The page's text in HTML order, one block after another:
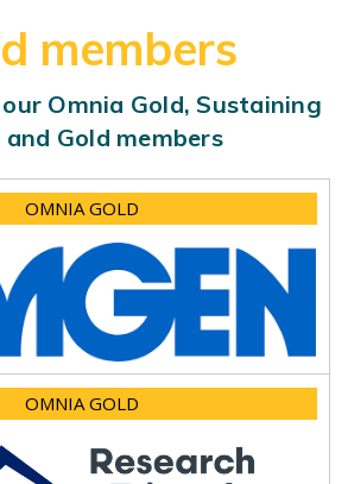
members
Omnia Gold, Sustaining
and Gold members
OMNIA GOLD
OMNIA GOLD